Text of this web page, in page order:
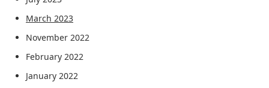
March 2023
November 2022
February 2022
January 2022